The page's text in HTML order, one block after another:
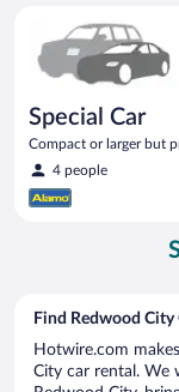
Special Car
Compact or larger but
4 people
Find Redwood City
Hotwire.com
City car rental. We